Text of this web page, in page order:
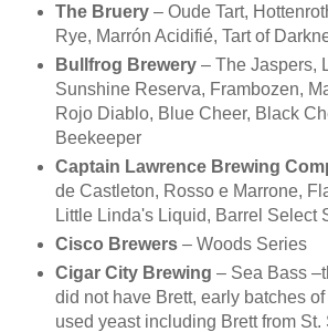
The Bruery– Oude Tart,
Rye, Marrón Acidifié, Tart of
Bullfrog Brewery– The Jaspers,
Sunshine Reserva, Frambozen,
Rojo Diablo, Blue Cheer, Black
Beekeeper
Captain Lawrence Brewing
de Castleton, Rosso e Marrone,
Little Linda's Liquid, Barrel Select
Cisco Brewers– Woods Series
Cigar City Brewing – Sea Bass
did not have Brett, early batches
used yeast including Brett from St.